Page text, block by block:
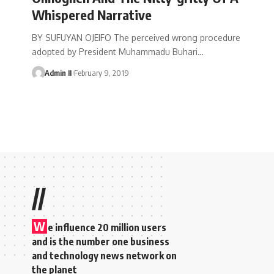
Whispered Narrative
BY SUFUYAN OJEIFO The perceived wrong procedure
adopted by President Muhammadu Buhari…
Admin II February 9, 2019
//
W e influence 20 million users
and is the number one business
and technology news network on
the planet